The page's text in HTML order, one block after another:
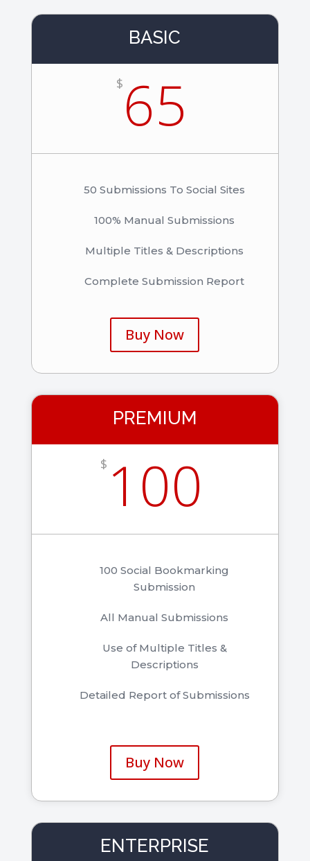
BASIC
$ 65
50 Submissions To Social Sites
100% Manual Submissions
Multiple Titles & Descriptions
Complete Submission Report
Buy Now
PREMIUM
$ 100
100 Social Bookmarking
Submission
All Manual Submissions
Use of Multiple Titles &
Descriptions
Detailed Report of Submissions
Buy Now
ENTERPRISE